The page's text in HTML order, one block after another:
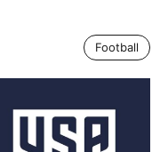
Football